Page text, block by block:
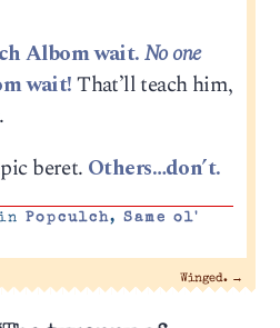
Albom wait.No one
wait!That’ll teach him,
beret. Others…don’t.
Popculch, Same ol'
Winged. →